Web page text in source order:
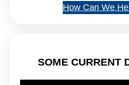
How Can We
SOME CURRENT